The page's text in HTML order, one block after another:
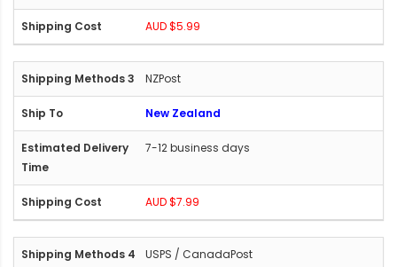
AUD $5.99
NZPost
New Zealand
7-12 business days
AUD $7.99
USPS / CanadaPost